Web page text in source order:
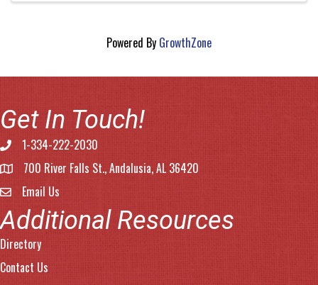
Powered By GrowthZone
Get In Touch!
Phone number
1-334-222-2030
address700 River Falls St., Andalusia, AL 36420
email address
Email Us
Additional Resources
Directory
Contact Us